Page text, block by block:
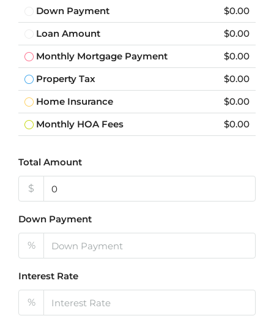
Down Payment
$0.00
Loan Amount
$0.00
Monthly Mortgage Payment
$0.00
Property Tax
$0.00
Home Insurance
$0.00
Monthly HOA Fees
$0.00
Total Amount
$
Down Payment
%
Interest Rate
%